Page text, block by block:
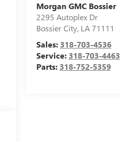
Morgan GMC Bossier
2295 Autoplex Dr
Bossier City, LA71111
Sales: 318-703-4536
Service: 318-703-4463
Parts: 318-752-5359